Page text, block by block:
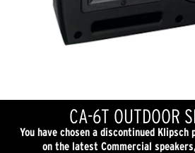
CA-6T OUTDOOR
You have chosen a discontinued
on the latest Commercial